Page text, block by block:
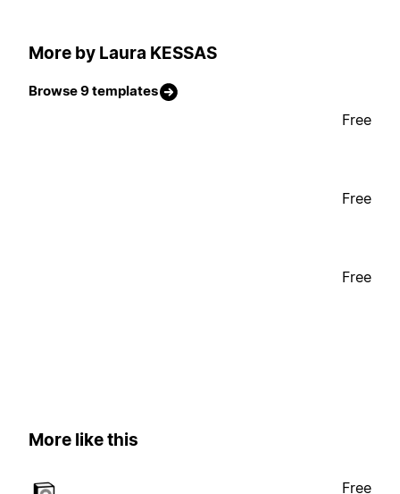
More by Laura KESSAS
Browse 9 templates
Free
Free
Free
More like this
Free